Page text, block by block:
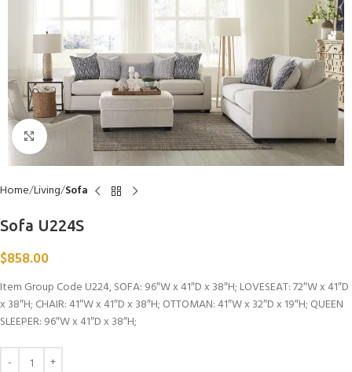
Click to enlarge
Home Living Sofa
Sofa U224S
$858.00
Item Group Code U224, SOFA: 96″W x 41″D x 38″H; LOVESEAT: 72″W x 41″D
x 38″H; CHAIR: 41″W x 41″D x 38″H; OTTOMAN: 41″W x 32″D x 19″H; QUEEN
SLEEPER: 96″W x 41″D x 38″H;